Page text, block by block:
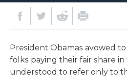
President Obamas avowed
folks paying their fair share in
understood to refer only to